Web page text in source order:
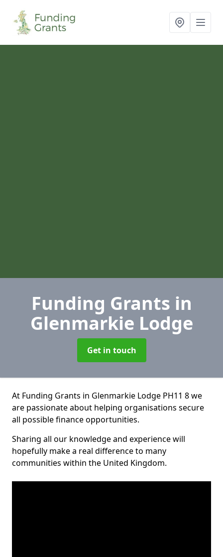
Funding Grants in
Glenmarkie Lodge
Get in touch
At Funding Grants in Glenmarkie Lodge PH11 8 we
are passionate about helping organisations secure
all possible finance opportunities.
Sharing all our knowledge and experience will
hopefully make a real difference to many
communities within the United Kingdom.